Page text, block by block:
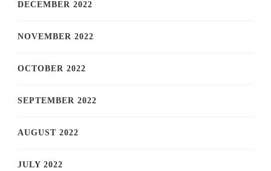
DECEMBER 2022
NOVEMBER 2022
OCTOBER 2022
SEPTEMBER 2022
AUGUST 2022
JULY 2022